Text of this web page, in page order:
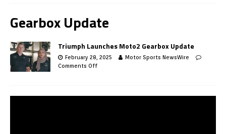
Gearbox Update
Triumph Launches Moto2 Gearbox Update
February 28, 2025
Motor Sports NewsWire
Comments Off